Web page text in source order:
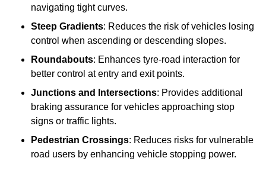
navigating tight curves.
Steep Gradients: Reduces the risk of vehicles losing
control when ascending or descending slopes.
Roundabouts: Enhances tyre-road interaction for
better control at entry and exit points.
Junctions and Intersections: Provides additional
braking assurance for vehicles approaching stop
signs or traffic lights.
Pedestrian Crossings: Reduces risks for vulnerable
road users by enhancing vehicle stopping power.